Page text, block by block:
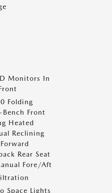
Monitors In
Folding
Bench Front
Heated
Reclining
Rear Seat
Fore/Aft
Space Lights